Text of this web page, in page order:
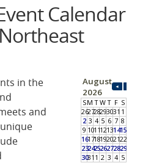
Calendar
in the
and